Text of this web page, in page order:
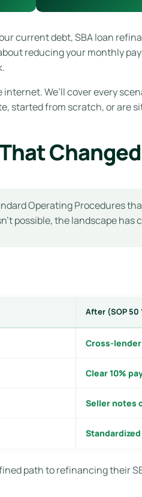
current debt, SBA loan
reducing your monthly
We’ll cover every
started from scratch, or are
That
Operating Procedures
possible, the landscape has
After (SOP 50
Cross-
Clear 10%
Seller notes
path to refinancing their